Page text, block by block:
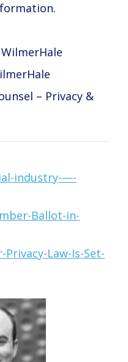
– Privacy &
industry-—-
Ballot-in-
Law-Is-Set-